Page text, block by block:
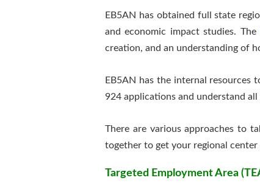
EB5AN has obtained full state
and economic impact studies. The
creation, and an understanding of
EB5AN has the internal resources
924 applications and understand
There are various approaches to
together to get your regional center
Targeted Employment Area